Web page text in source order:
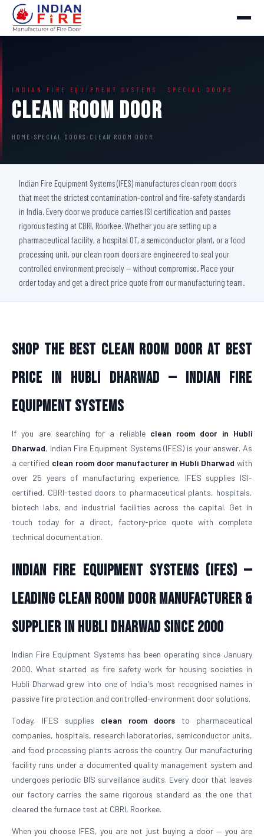
INDIAN FIRE EQUIPMENT SYSTEMS · SPECIAL DOORS
Clean Room Door
HOME › SPECIAL DOORS › CLEAN ROOM DOOR
Indian Fire Equipment Systems (IFES) manufactures clean room doors
that meet the strictest contamination-control and fire-safety standards
in India. Every door we produce carries ISI certification and passes
rigorous testing at CBRI, Roorkee. Whether you are setting up a
pharmaceutical facility, a hospital OT, a semiconductor plant, or a food
processing unit, our clean room doors are engineered to seal your
controlled environment precisely — without compromise. Place your
order today and get a direct price quote from our manufacturing team.
Shop The Best Clean Room Door At Best
Price in Hubli Dharwad — Indian Fire
Equipment Systems
If you are searching for a reliable clean room door in Hubli
Dharwad, Indian Fire Equipment Systems (IFES) is your answer. As
a certified clean room door manufacturer in Hubli Dharwad with
over 25 years of manufacturing experience, IFES supplies ISI-
certified, CBRI-tested doors to pharmaceutical plants, hospitals,
biotech labs, and industrial facilities across the capital. Get in
touch today for a direct, factory-price quote with complete
technical documentation.
Indian Fire Equipment Systems (IFES) —
Leading Clean Room Door Manufacturer &
Supplier in Hubli Dharwad Since 2000
Indian Fire Equipment Systems has been operating since January
2000. What started as fire safety work for housing societies in
Hubli Dharwad grew into one of India's most recognised names in
passive fire protection and controlled-environment door solutions.
Today, IFES supplies clean room doors to pharmaceutical
companies, hospitals, research laboratories, semiconductor units,
and food processing plants across the country. Our manufacturing
facility runs under a documented quality management system and
undergoes periodic BIS surveillance audits. Every door that leaves
our factory carries the same rigorous standard as the one that
cleared the furnace test at CBRI, Roorkee.
When you choose IFES, you are not just buying a door — you are